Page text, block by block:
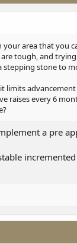
your area that you
tough, and
stepping stone to
limits
raises every 6
a pre